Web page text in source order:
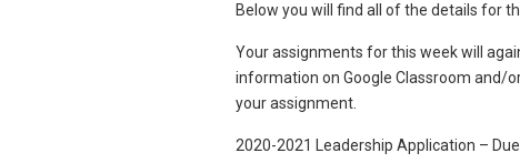
Below you will find all of the details for
Your assignments for this week will
information on Google Classroom and/
your assignment.
2020-2021 Leadership Application –